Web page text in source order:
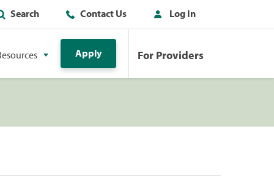
Search Contact Us Log In
Apply For Providers